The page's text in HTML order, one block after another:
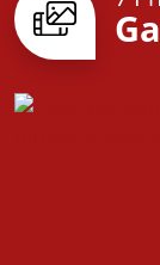
upgraded
coordinated
every detail